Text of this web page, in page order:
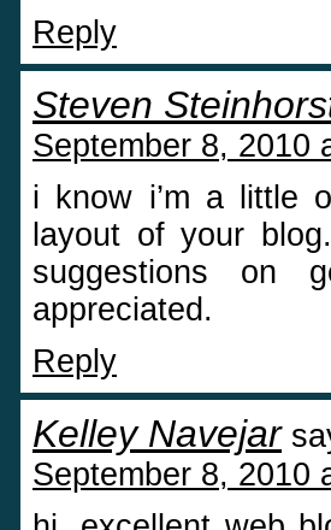
Reply
Steven
September 8, 2010
i know i’m a little
layout of your
suggestions on
appreciated.
Reply
Kelley Navejar
September 8, 2010